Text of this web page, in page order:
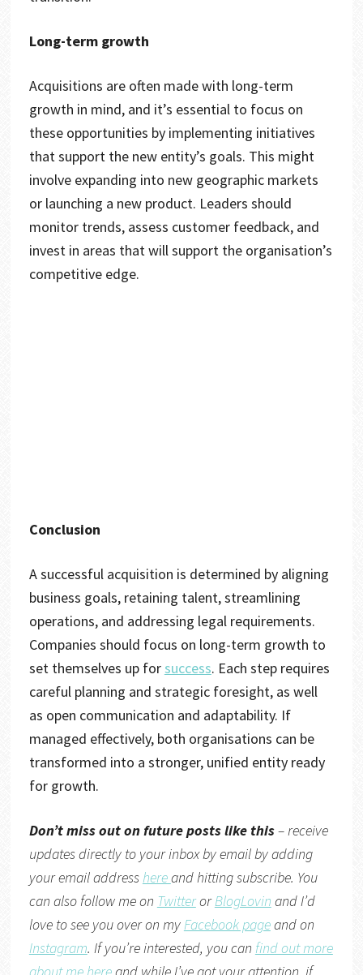
Long-term growth
Acquisitions are often made with long-term
growth in mind, and it’s essential to focus on
these opportunities by implementing initiatives
that support the new entity’s goals. This might
involve expanding into new geographic markets
or launching a new product. Leaders should
monitor trends, assess customer feedback, and
invest in areas that will support the organisation’s
competitive edge.
Conclusion
A successful acquisition is determined by aligning
business goals, retaining talent, streamlining
operations, and addressing legal requirements.
Companies should focus on long-term growth to
set themselves up forsuccess. Each step requires
careful planning and strategic foresight, as well
as open communication and adaptability. If
managed effectively, both organisations can be
transformed into a stronger, unified entity ready
for growth.
Don’t miss out on future posts like this– receive
updates directly to your inbox by email by adding
your email addresshereand hitting subscribe. You
can also follow me on TwitterorBlogLovin and I’d
love to see you over on myFacebook pageand on
Instagram. If you’re interested, you can find out more
about me hereand while I’ve got your attention, if